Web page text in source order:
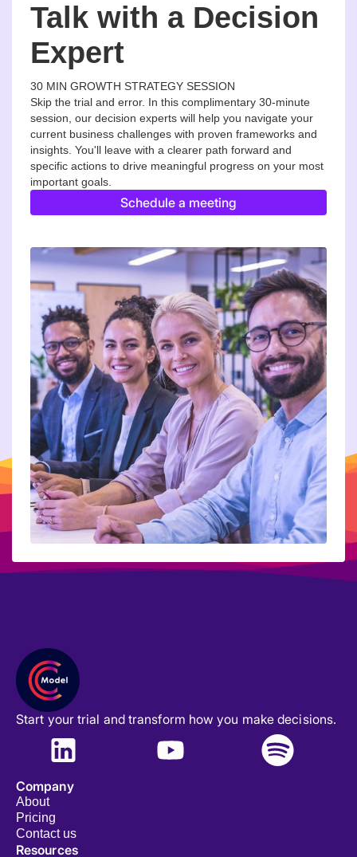
Talk with a Decision
Expert
30 MIN GROWTH STRATEGY SESSION
Skip the trial and error. In this complimentary 30-minute
session, our decision experts will help you navigate your
current business challenges with proven frameworks and
insights. You'll leave with a clearer path forward and
specific actions to drive meaningful progress on your most
important goals.
Schedule a meeting
Start your trial and transform how you make decisions.
Company
About
Pricing
Contact us
Resources